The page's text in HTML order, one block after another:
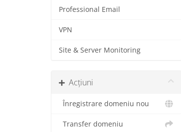
Professional Email
VPN
Site & Server Monitoring
Acțiuni
Înregistrare domeniu nou
Transfer domeniu